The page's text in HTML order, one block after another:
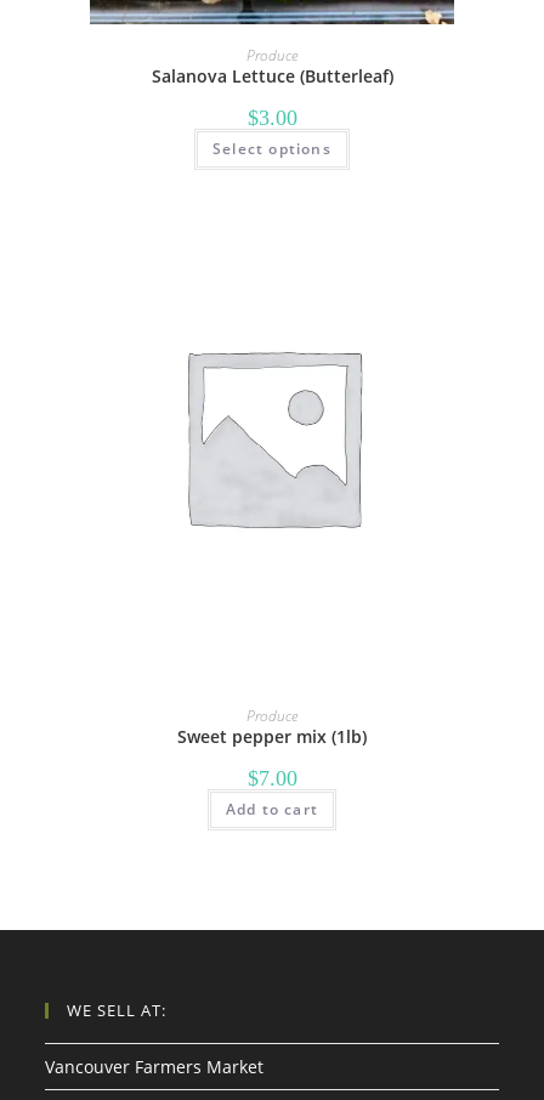
Produce
Salanova Lettuce (Butterleaf)
$3.00
Select options
Produce
Sweet pepper mix (1lb)
$7.00
Add to cart
WE SELL AT:
Vancouver Farmers Market